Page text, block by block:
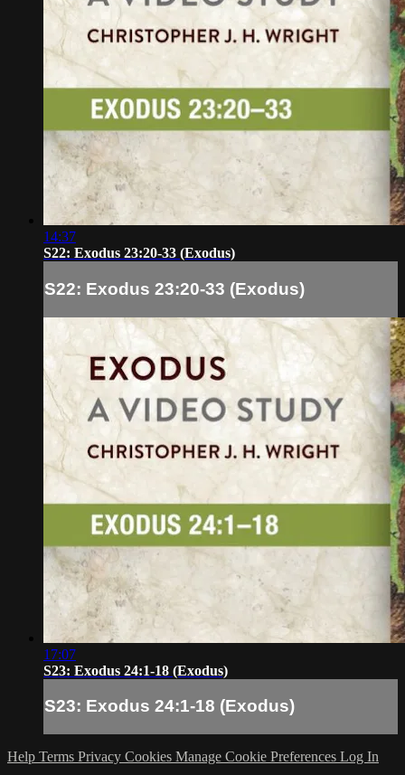
14:37
S22: Exodus 23:20-33 (Exodus)
S22: Exodus 23:20-33 (Exodus)
17:07
S23: Exodus 24:1-18 (Exodus)
S23: Exodus 24:1-18 (Exodus)
Help Terms Privacy Cookies Manage Cookie Preferences Log In